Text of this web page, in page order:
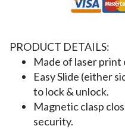
PRODUCT DETAILS:
Made of laser print
Easy Slide (either
to lock & unlock.
Magnetic clasp
security.